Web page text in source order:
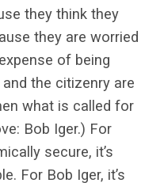
they think they
they are worried
of being
the citizenry are
what is called for
Bob Iger.) For
secure, it’s
For Bob Iger, it’s